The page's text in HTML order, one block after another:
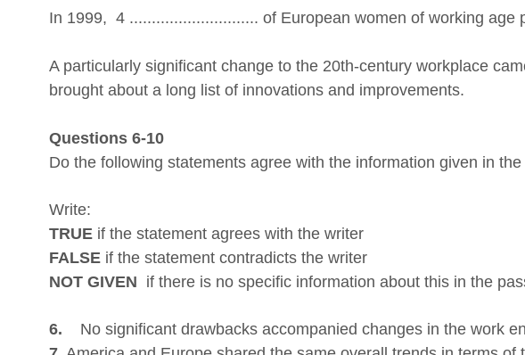
In 1999, 4 ............................. of European women of working age
A particularly significant change to the 20th-century workplace
brought about a long list of innovations and improvements.
Questions 6-10
Do the following statements agree with the information given in
Write:
TRUE if the statement agrees with the writer
FALSE if the statement contradicts the writer
NOT GIVEN if there is no specific information about this in the
6. No significant drawbacks accompanied changes in the work